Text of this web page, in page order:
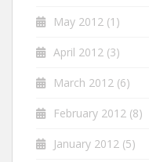
May 2012 (1)
April 2012 (3)
March 2012 (6)
February 2012 (8)
January 2012 (5)